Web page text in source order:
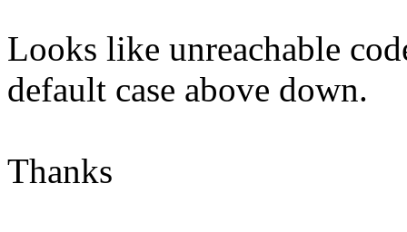
Looks like unreachable
default case above down.
Thanks